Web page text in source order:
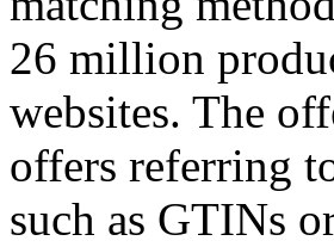
26 million
websites. The
offers referring
such as GTINs